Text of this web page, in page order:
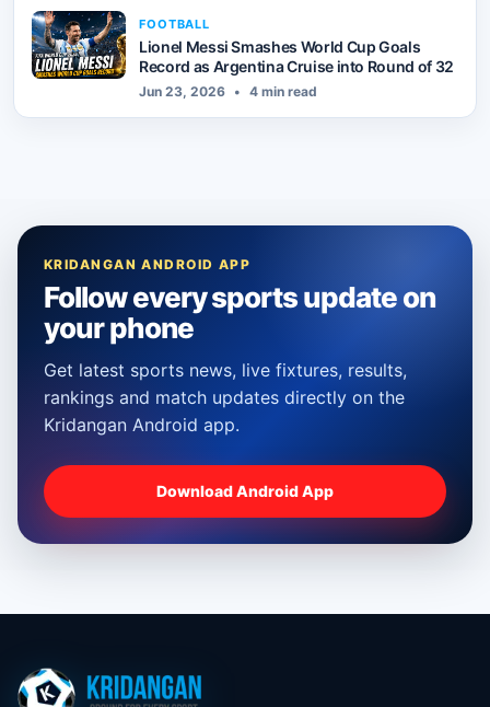
FOOTBALL
Lionel Messi Smashes World Cup Goals
Record as Argentina Cruise into Round of 32
Jun 23, 2026 • 4 min read
KRIDANGAN ANDROID APP
Follow every sports update on
your phone
Get latest sports news, live fixtures, results,
rankings and match updates directly on the
Kridangan Android app.
Download Android App